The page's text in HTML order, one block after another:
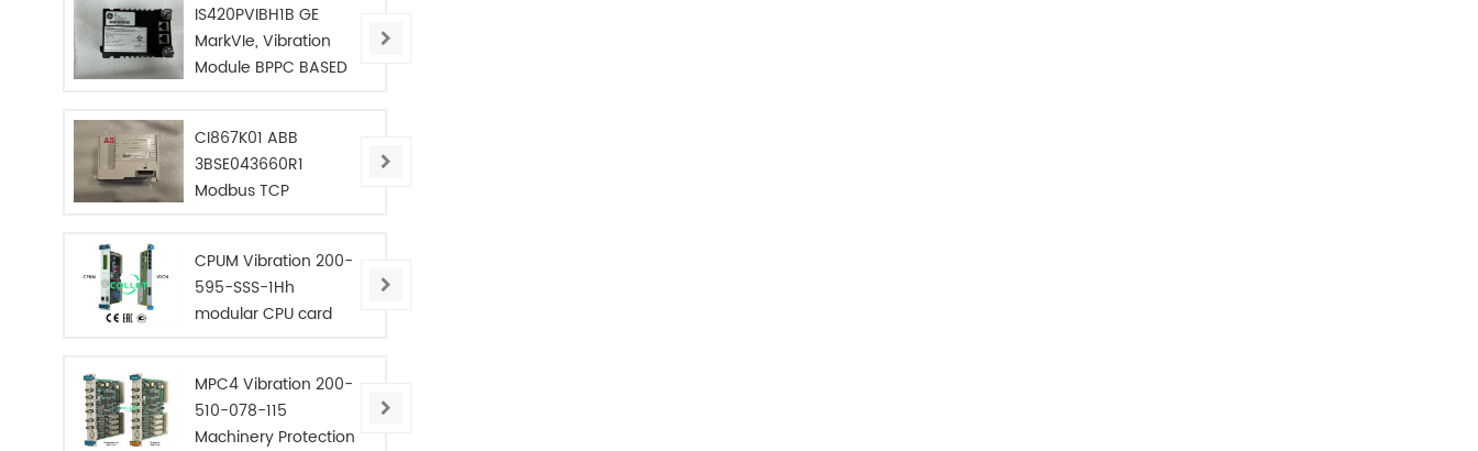
IS420PVIBH1B GE
MarkVIe, Vibration
Module BPPC BASED
CI867K01 ABB
3BSE043660R1
Modbus TCP
CPUM Vibration 200-
595-SSS-1Hh
modular CPU card
MPC4 Vibration 200-
510-078-115
Machinery Protection